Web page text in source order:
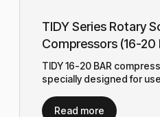
TIDY Series Rotary
Compressors (16-20
TIDY 16-20 BAR
specially designed for
Read more